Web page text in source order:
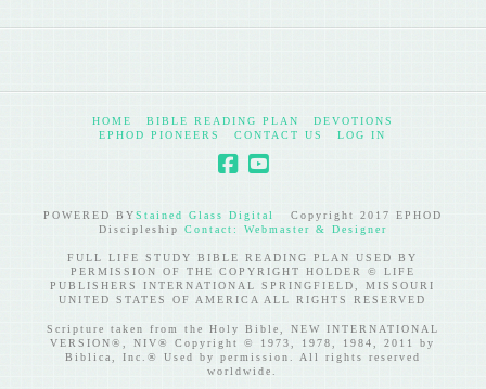
HOME BIBLE READING PLAN
DEVOTIONS
EPHOD PIONEERS
CONTACT US LOG IN
POWERED BYStained Glass Digital
Copyright 2017 EPHOD
Discipleship Contact: Webmaster & Designer
FULL LIFE STUDY BIBLE READING PLAN USED BY
PERMISSION OF THE COPYRIGHT HOLDER © LIFE
PUBLISHERS INTERNATIONAL SPRINGFIELD, MISSOURI
UNITED STATES OF AMERICA ALL RIGHTS RESERVED
Scripture taken from the Holy Bible, NEW INTERNATIONAL
VERSION®, NIV® Copyright © 1973, 1978, 1984, 2011 by
Biblica, Inc.® Used by permission. All rights reserved
worldwide.